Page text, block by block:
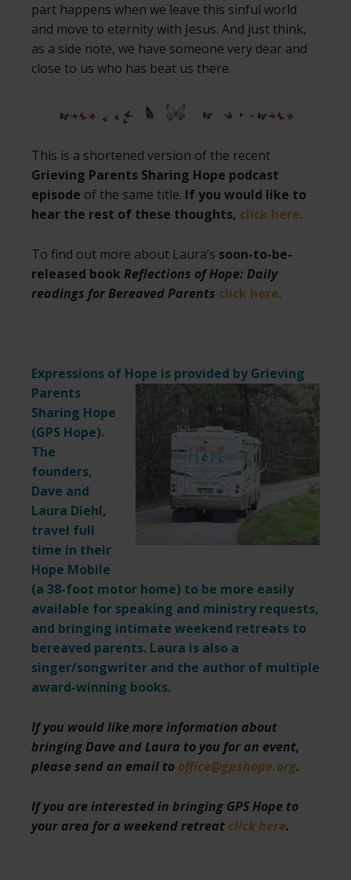
part happens when we leave this sinful world
and move to eternity with Jesus. And just think,
as a side note, we have someone very dear and
close to us who has beat us there.
This is a shortened version of the recent
Grieving Parents Sharing Hope podcast
episode of the same title. If you would like to
hear the rest of these thoughts, click here.
To find out more about Laura’s soon-to-be-
released book Reflections of Hope: Daily
readings for Bereaved Parents click here.
Expressions of Hope is provided by Grieving
Parents
Sharing Hope
(GPS Hope).
The
founders,
Dave and
Laura Diehl,
travel full
time in their
Hope Mobile
(a 38-foot motor home) to be more easily
available for speaking and ministry requests,
and bringing intimate weekend retreats to
bereaved parents. Laura is also a
singer/songwriter and the author of multiple
award-winning books.
If you would like more information about
bringing Dave and Laura to you for an event,
please send an email to office@gpshope.org.
If you are interested in bringing GPS Hope to
your area for a weekend retreat click here.